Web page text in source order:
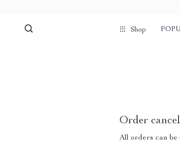
Shop
Order
All orders can be